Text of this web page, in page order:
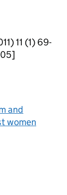
11 (1) 69-
and
women